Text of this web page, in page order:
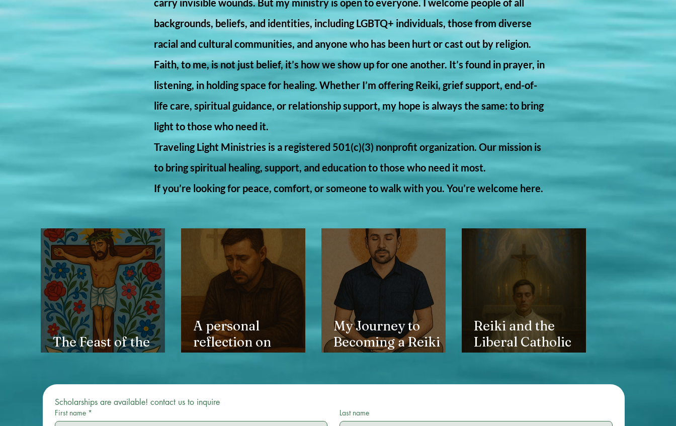
carry invisible wounds. But my ministry is open to everyone. I welcome people of all
backgrounds, beliefs, and identities, including LGBTQ+ individuals, those from diverse
racial and cultural communities, and anyone who has been hurt or cast out by religion.
Faith, to me, is not just belief, it’s how we show up for one another. It’s found in prayer, in
listening, in holding space for healing. Whether I’m offering Reiki, grief support, end-of-
life care, spiritual guidance, or relationship support, my hope is always the same: to bring
light to those who need it.
Traveling Light Ministries is a registered 501(c)(3) nonprofit organization. Our mission is
to bring spiritual healing, support, and education to those who need it most.
If you’re looking for peace, comfort, or someone to walk with you. You’re welcome here.
The Feast of the
Holy Cross
A personal
reflection on
healing, identity,
My Journey to
Becoming a Reiki
Master
Reiki and the
Liberal Catholic
Church: Healing
First name * Last name